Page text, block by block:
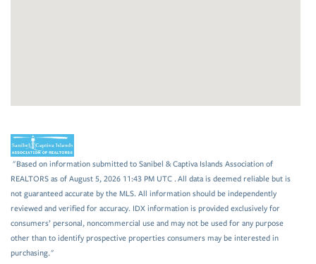
"Based on information submitted to Sanibel & Captiva Islands Association of
REALTORS as of August 5, 2026 11:43 PM UTC . All data is deemed reliable but is
not guaranteed accurate by the MLS. All information should be independently
reviewed and verified for accuracy. IDX information is provided exclusively for
consumers’ personal, noncommercial use and may not be used for any purpose
other than to identify prospective properties consumers may be interested in
purchasing."